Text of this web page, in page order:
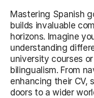
Mastering Spanish
builds invaluable
horizons. Imagine
understanding
university courses
bilingualism. From
enhancing their CV,
doors to a wider